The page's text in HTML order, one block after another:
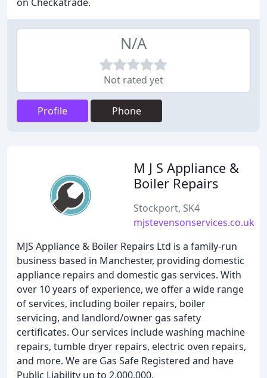
N/A
Not rated yet
Profile Phone
M J S Appliance &
Boiler Repairs
Stockport, SK4
mjstevensonservices.co.uk
MJS Appliance & Boiler Repairs Ltd is a family-run
business based in Manchester, providing domestic
appliance repairs and domestic gas services. With
over 10 years of experience, we offer a wide range
of services, including boiler repairs, boiler
servicing, and landlord/owner gas safety
certificates. Our services include washing machine
repairs, tumble dryer repairs, electric oven repairs,
and more. We are Gas Safe Registered and have
Public Liability up to 2,000,000.